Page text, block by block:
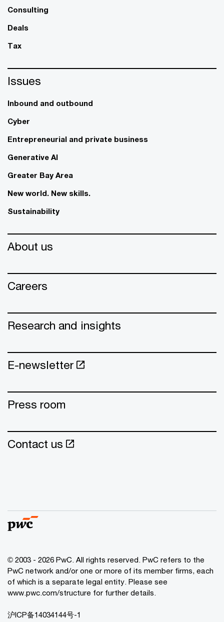
Consulting
Deals
Tax
Issues
Inbound and outbound
Cyber
Entrepreneurial and private business
Generative AI
Greater Bay Area
New world. New skills.
Sustainability
About us
Careers
Research and insights
E-newsletter
Press room
Contact us
© 2003 - 2026 PwC. All rights reserved. PwC refers to the
PwC network and/or one or more of its member firms, each
of which is a separate legal entity. Please see
www.pwc.com/structure for further details.
沪ICP备14034144号-1